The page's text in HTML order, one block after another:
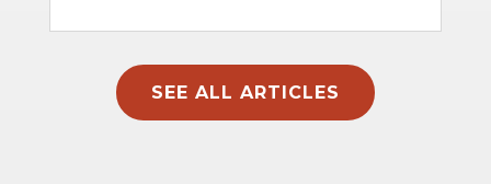
SEE ALL ARTICLES